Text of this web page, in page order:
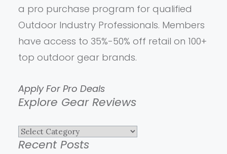
a pro purchase program for qualified
Outdoor Industry Professionals. Members
have access to 35%-50% off retail on 100+
top outdoor gear brands.
Apply For Pro Deals
Explore Gear Reviews
Explore
Gear
Recent Posts